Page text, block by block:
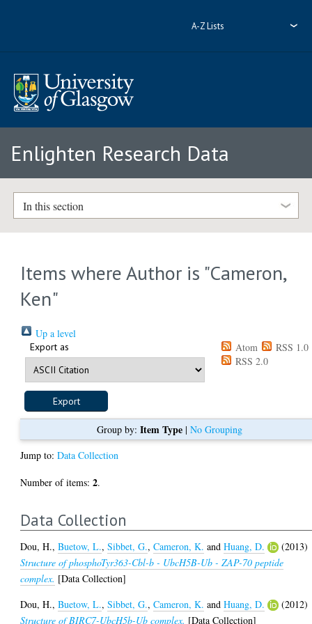
A-Z Lists
Enlighten Research Data
In this section
Items where Author is "Cameron,
Ken"
Up a level
Export as Atom
RSS 1.0
RSS 2.0
Group by: Item Type| No Grouping
Jump to:Data Collection
Number of items:2.
Data Collection
Dou, H.,Buetow, L.,Sibbet, G.,Cameron, K. andHuang, D.
(2013)
Structure of phosphoTyr363-Cbl-b - UbcH5B-Ub - ZAP-70 peptide
complex. [Data Collection]
Dou, H.,Buetow, L.,Sibbet, G.,Cameron, K. andHuang, D.
(2012)
Structure of BIRC7-UbcH5b-Ub complex. [Data Collection]